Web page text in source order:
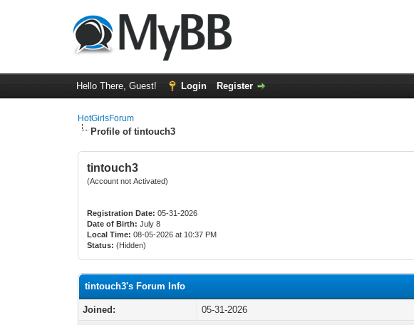
Hello There, Guest! Login Register
HotGirlsForum
Profile of tintouch3
tintouch3
(Account not Activated)
Registration Date: 05-31-2026
Date of Birth: July 8
Local Time: 08-05-2026 at 10:37 PM
Status: (Hidden)
tintouch3's Forum Info
Joined:
05-31-2026